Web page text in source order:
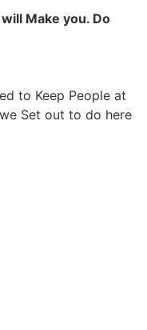
Make you. Do
to Keep People at
Set out to do here